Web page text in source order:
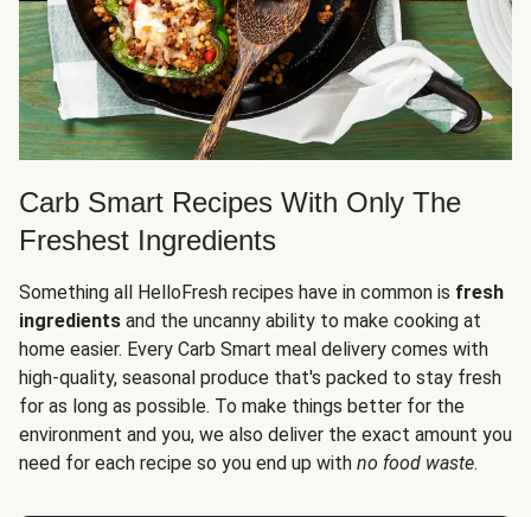
Carb Smart Recipes With Only The
Freshest Ingredients
Something all HelloFresh recipes have in common is fresh
ingredients and the uncanny ability to make cooking at
home easier. Every Carb Smart meal delivery comes with
high-quality, seasonal produce that's packed to stay fresh
for as long as possible. To make things better for the
environment and you, we also deliver the exact amount you
need for each recipe so you end up with no food waste.